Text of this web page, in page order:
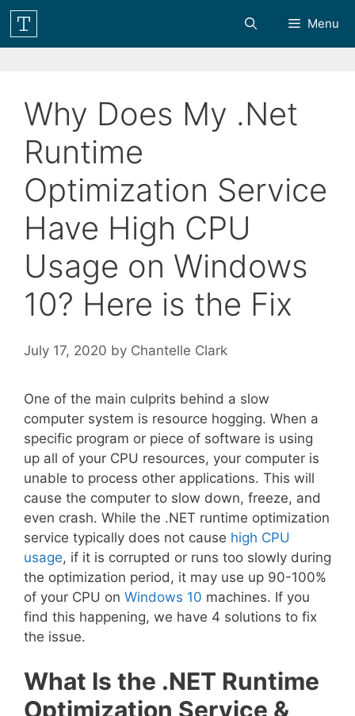
Skip
content
Menu
Why Does My .Net
Runtime
Optimization Service
Have High CPU
Usage on Windows
10? Here is the Fix
July 17, 2020 by Chantelle Clark
One of the main culprits behind a slow
computer system is resource hogging. When a
specific program or piece of software is using
up all of your CPU resources, your computer is
unable to process other applications. This will
cause the computer to slow down, freeze, and
even crash. While the .NET runtime optimization
service typically does not cause high CPU
usage, if it is corrupted or runs too slowly during
the optimization period, it may use up 90-100%
of your CPU on Windows 10 machines. If you
find this happening, we have 4 solutions to fix
the issue.
What Is the .NET Runtime
Optimization Service &